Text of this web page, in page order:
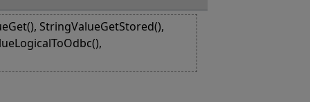
StringValueGetStored(),